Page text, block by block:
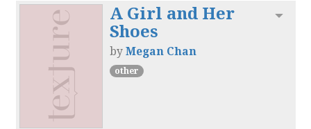
A Girl and Her
Shoes
byMegan Chan
other